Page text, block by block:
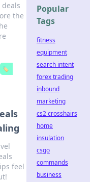
the
🏷️
feel
Popular
Tags
fitness
equipment
search intent
forex trading
inbound
marketing
cs2 crosshairs
home
insulation
csgo
commands
business